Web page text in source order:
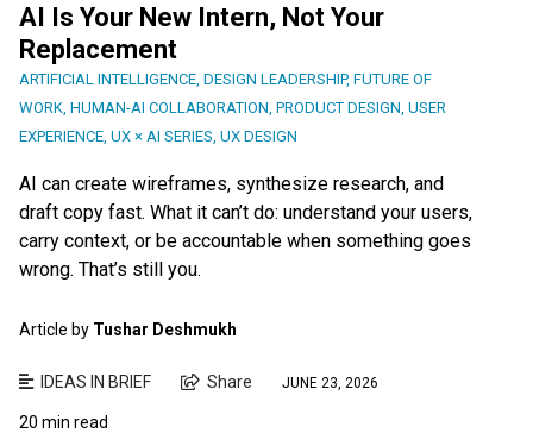
AI Is Your New Intern, Not Your
Replacement
ARTIFICIAL INTELLIGENCE DESIGN LEADERSHIP, FUTURE OF
WORK HUMAN-AI COLLABORATION PRODUCT DESIGN USER
EXPERIENCE UX × AI SERIES UX DESIGN
AI can create wireframes, synthesize research, and
draft copy fast. What it can’t do: understand your users,
carry context, or be accountable when something goes
wrong. That’s still you.
Article by Tushar Deshmukh
IDEAS IN BRIEF Share JUNE 23, 2026
20 min read